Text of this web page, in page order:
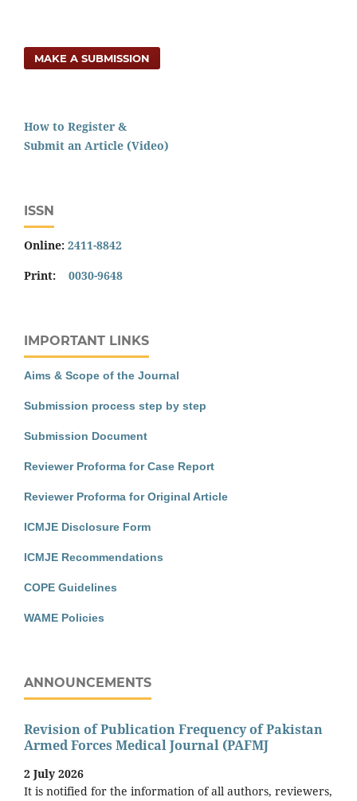
MAKE A SUBMISSION
How to Register &
Submit an Article (Video)
ISSN
Online: 2411-8842
Print: 0030-9648
IMPORTANT LINKS
Aims & Scope of the Journal
Submission process step by step
Submission Document
Reviewer Proforma for Case Report
Reviewer Proforma for Original Article
ICMJE Disclosure Form
ICMJE Recommendations
COPE Guidelines
WAME Policies
ANNOUNCEMENTS
Revision of Publication Frequency of Pakistan
Armed Forces Medical Journal (PAFMJ
2 July 2026
It is notified for the information of all authors, reviewers,